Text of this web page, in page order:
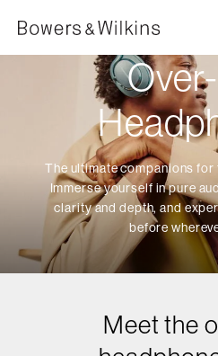
The ultimate companions for
Immerse yourself in pure
clarity and depth, and
before
Meet the